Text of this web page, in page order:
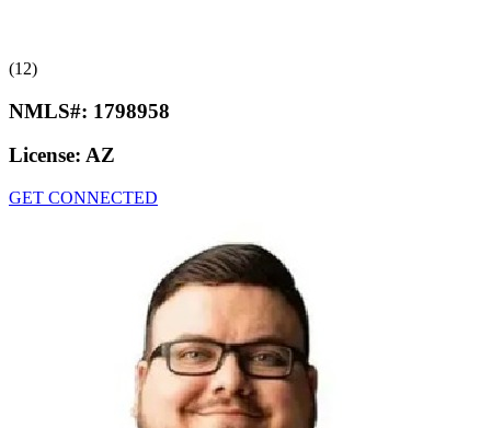
(12)
NMLS#: 1798958
License: AZ
GET CONNECTED